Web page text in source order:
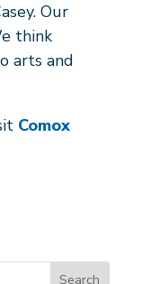
Our
think
arts and
Comox